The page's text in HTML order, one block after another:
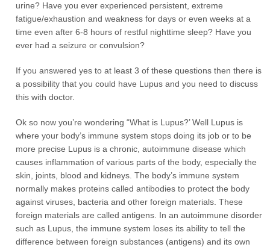
urine? Have you ever experienced persistent, extreme
fatigue/exhaustion and weakness for days or even weeks at a
time even after 6-8 hours of restful nighttime sleep? Have you
ever had a seizure or convulsion?
If you answered yes to at least 3 of these questions then there is
a possibility that you could have Lupus and you need to discuss
this with doctor.
Ok so now you’re wondering “What is Lupus?’ Well Lupus is
where your body’s immune system stops doing its job or to be
more precise Lupus is a chronic, autoimmune disease which
causes inflammation of various parts of the body, especially the
skin, joints, blood and kidneys. The body’s immune system
normally makes proteins called antibodies to protect the body
against viruses, bacteria and other foreign materials. These
foreign materials are called antigens. In an autoimmune disorder
such as Lupus, the immune system loses its ability to tell the
difference between foreign substances (antigens) and its own